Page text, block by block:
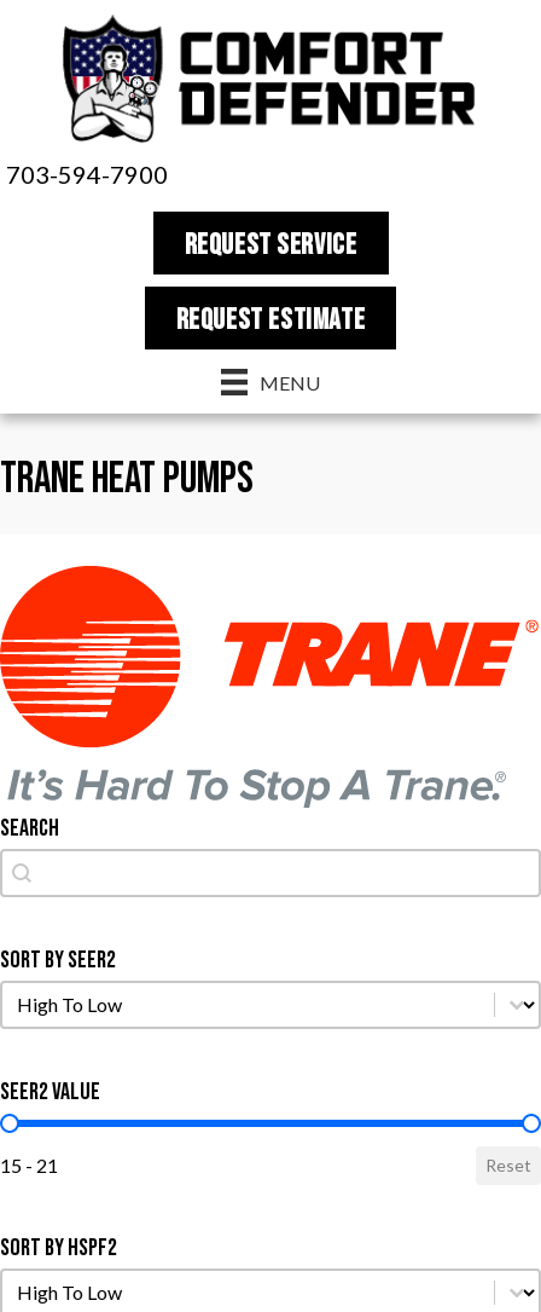
Content
navigation
703-594-7900
REQUEST SERVICE
REQUEST estimate
MENU
Trane Heat Pumps
Search
Search
Search
Sort by SEER2
Sort by SEER2
Sort by SEER2
SEER2 Value
SEER2 Value
15 - 21 Reset
Sort by HSPF2
Sort by HSPF2
Sort by HSPF2